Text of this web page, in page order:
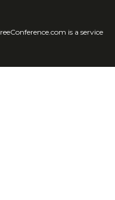
is a service